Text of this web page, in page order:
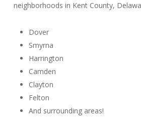
neighborhoods in Kent County,
Dover
Smyrna
Harrington
Camden
Clayton
Felton
And surrounding areas!